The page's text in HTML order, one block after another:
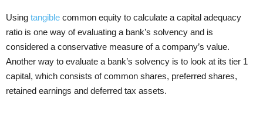
Using tangible common equity to calculate a capital adequacy
ratio is one way of evaluating a bank’s solvency and is
considered a conservative measure of a company’s value.
Another way to evaluate a bank’s solvency is to look at its tier 1
capital, which consists of common shares, preferred shares,
retained earnings and deferred tax assets.